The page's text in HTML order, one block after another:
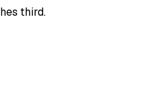
third.